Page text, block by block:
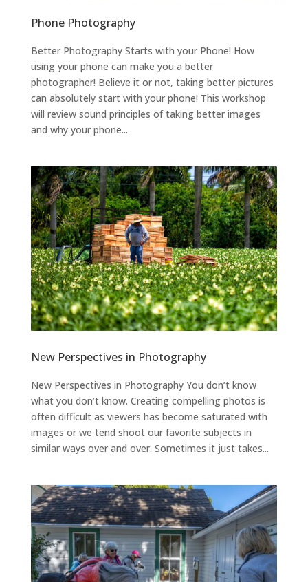
Phone Photography
Better Photography Starts with your Phone! How
using your phone can make you a better
photographer! Believe it or not, taking better pictures
can absolutely start with your phone! This workshop
will review sound principles of taking better images
and why your phone...
New Perspectives in Photography
New Perspectives in Photography You don’t know
what you don’t know. Creating compelling photos is
often difficult as viewers has become saturated with
images or we tend shoot our favorite subjects in
similar ways over and over. Sometimes it just takes...